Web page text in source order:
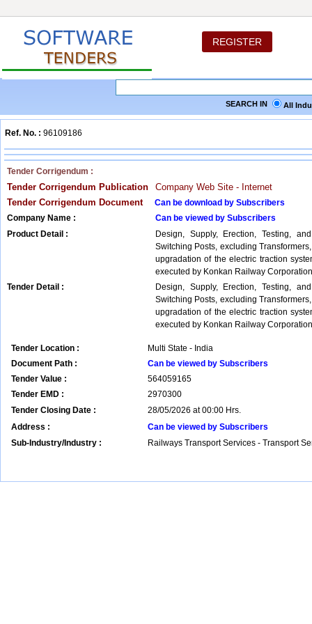
REGISTER
SEARCH IN All
Ref. No. : 96109186
Tender Corrigendum :
Tender Corrigendum Publication
Company Web Site - Internet
Tender Corrigendum Document
Can be download by Subscribers
Company Name :
Can be viewed by Subscribers
Product Detail :
Design, Supply, Erection, Testing,
Switching Posts, excluding
upgradation of the electric traction
executed by Konkan Railway
Tender Detail :
Design, Supply, Erection, Testing,
Switching Posts, excluding
upgradation of the electric traction
executed by Konkan Railway
Tender Location :
Multi State - India
Document Path :
Can be viewed by Subscribers
Tender Value :
564059165
Tender EMD :
2970300
Tender Closing Date :
28/05/2026 at 00:00 Hrs.
Address :
Can be viewed by Subscribers
Sub-Industry/Industry :
Railways Transport Services - Transport